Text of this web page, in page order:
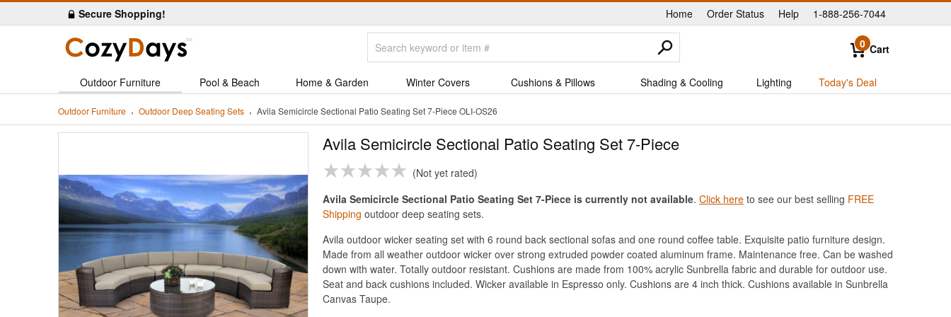
Secure Shopping! Home |
Order Status Help 1-888-256-7044
0 Cart
Outdoor Furniture Pool & Beach Home & Garden Winter Covers Cushions & Pillows Shading & Cooling Lighting Today's Deal
Outdoor Furniture Outdoor Deep Seating Sets Avila Semicircle Sectional Patio Seating Set 7-Piece OLI-OS26
Avila Semicircle Sectional Patio Seating Set 7-Piece
Not yet rated
Avila Semicircle Sectional Patio Seating Set 7-Piece is currently not available. Click here to see our best selling FREE
Shipping outdoor deep seating sets.
Avila outdoor wicker seating set with 6 round back sectional sofas and one round coffee table. Exquisite patio furniture design.
Made from all weather outdoor wicker over strong extruded powder coated aluminum frame. Maintenance free. Can be washed
down with water. Totally outdoor resistant. Cushions are made from 100% acrylic Sunbrella fabric and durable for outdoor use.
Seat and back cushions included. Wicker available in Espresso only. Cushions are 4 inch thick. Cushions available in Sunbrella
Canvas Taupe.